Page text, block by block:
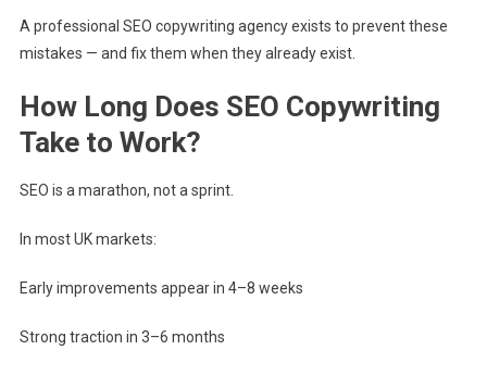
A professional SEO copywriting agency exists to prevent these
mistakes — and fix them when they already exist.
How Long Does SEO Copywriting
Take to Work?
SEO is a marathon, not a sprint.
In most UK markets:
Early improvements appear in 4–8 weeks
Strong traction in 3–6 months